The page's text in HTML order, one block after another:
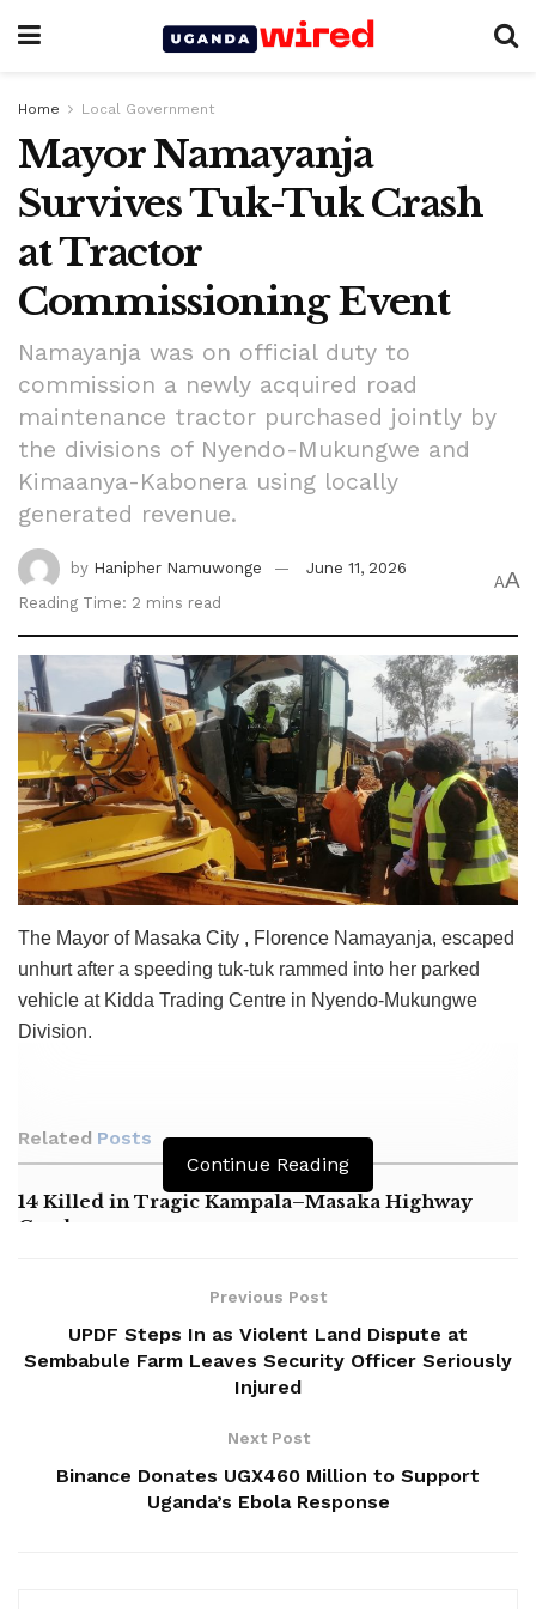
Home Local Government
Mayor Namayanja
Survives Tuk-Tuk Crash
at Tractor
Commissioning Event
Namayanja was on official duty to
commission a newly acquired road
maintenance tractor purchased jointly by
the divisions of Nyendo-Mukungwe and
Kimaanya-Kabonera using locally
generated revenue.
by Hanipher Namuwonge
June 11, 2026
Reading Time: 2 mins read
AA
The Mayor of Masaka City , Florence Namayanja, escaped
unhurt after a speeding tuk-tuk rammed into her parked
vehicle at Kidda Trading Centre in Nyendo-Mukungwe
Division.
Related Posts
14 Killed in Tragic Kampala–Masaka Highway
Crash
Harassment by Minister Nameere
Oboth Calls for Expansion of Mukono General
Hospital
Continue Reading
Previous Post
UPDF Steps In as Violent Land Dispute at
Sembabule Farm Leaves Security Officer Seriously
Injured
Next Post
Binance Donates UGX460 Million to Support
Uganda’s Ebola Response